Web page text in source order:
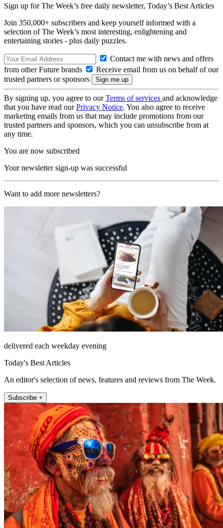
Sign up for The Week’s free daily newsletter, Today’s Best Articles
Join 350,000+ subscribers and keep yourself informed with a
selection of The Week’s most interesting, enlightening and
entertaining stories - plus daily puzzles.
Contact me with news and offers
from other Future brands
Receive email from us on behalf of our
trusted partners or sponsors
By signing up, you agree to ourTerms of services and acknowledge
that you have read ourPrivacy Notice. You also agree to receive
marketing emails from us that may include promotions from our
trusted partners and sponsors, which you can unsubscribe from at
any time.
You are now subscribed
Your newsletter sign-up was successful
Want to add more newsletters?
delivered each weekday evening
Today's Best Articles
An editor's selection of news, features and reviews from The Week.
Subscribe +